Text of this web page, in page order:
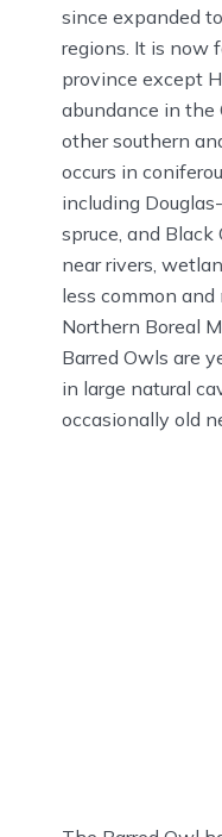
since expanded
regions. It is now
province except
abundance in the
other southern
occurs in
including
spruce, and
near rivers,
less common
Northern Boreal
Barred Owls are
in large natural
occasionally old